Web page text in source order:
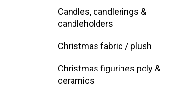
Candles, candlerings &
candleholders
Christmas fabric / plush
Christmas figurines poly &
ceramics